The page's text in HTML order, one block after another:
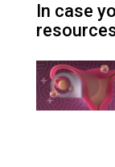
In case